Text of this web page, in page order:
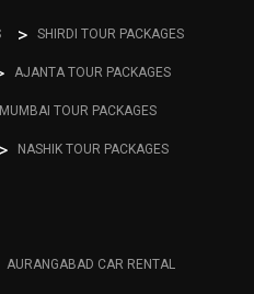
SHIRDI TOUR PACKAGES
AJANTA TOUR PACKAGES
MUMBAI TOUR PACKAGES
NASHIK TOUR PACKAGES
AURANGABAD CAR RENTAL